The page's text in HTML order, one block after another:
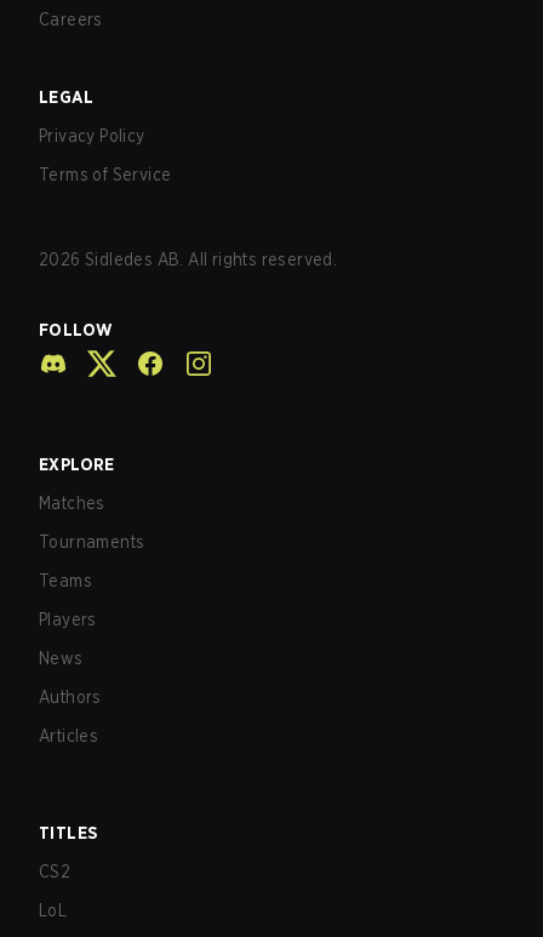
Careers
LEGAL
Privacy Policy
Terms of Service
2026 Sidledes AB. All rights reserved.
FOLLOW
EXPLORE
Matches
Tournaments
Teams
Players
News
Authors
Articles
TITLES
CS2
LoL